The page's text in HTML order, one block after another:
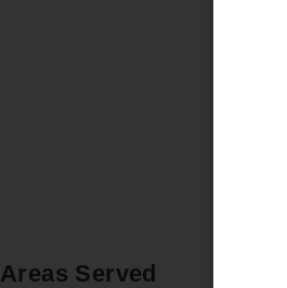
Areas Served